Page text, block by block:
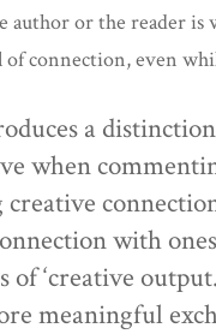
or the reader
of connection, even
a
when
with
‘creative
meaningful